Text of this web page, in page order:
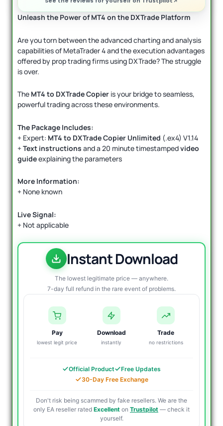
Unleash the Power of MT4 on the DXTrade Platform
Are you torn between the advanced charting and analysis
capabilities of MetaTrader 4 and the execution advantages
offered by prop trading firms using DXTrade? The struggle
is over.
The MT4 to DXTrade Copier is your bridge to seamless,
powerful trading across these environments.
The Package Includes:
+ Expert: MT4 to DXTrade Copier Unlimited (.ex4) V1.14
+Text instructions and a 20 minute timestampedvideo
guideexplaining the parameters
More Information:
+ None known
Live Signal:
+ Not applicable
Instant Download
The lowest legitimate price — anywhere.
7-day full refund in the rare event of problems.
Pay
lowest legit price
Download
instantly
Trade
no restrictions
Official Product
Free Updates
30-Day Free Exchange
Don't risk being scammed by fake resellers. We are the
only EA reseller rated Excellent on Trustpilot — check it
yourself.